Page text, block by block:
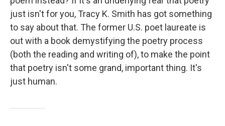
just isn't for you, Tracy K. Smith has got something
to say about that. The former U.S. poet laureate is
out with a book demystifying the poetry process
(both the reading and writing of), to make the point
that poetry isn't some grand, important thing. It's
just human.